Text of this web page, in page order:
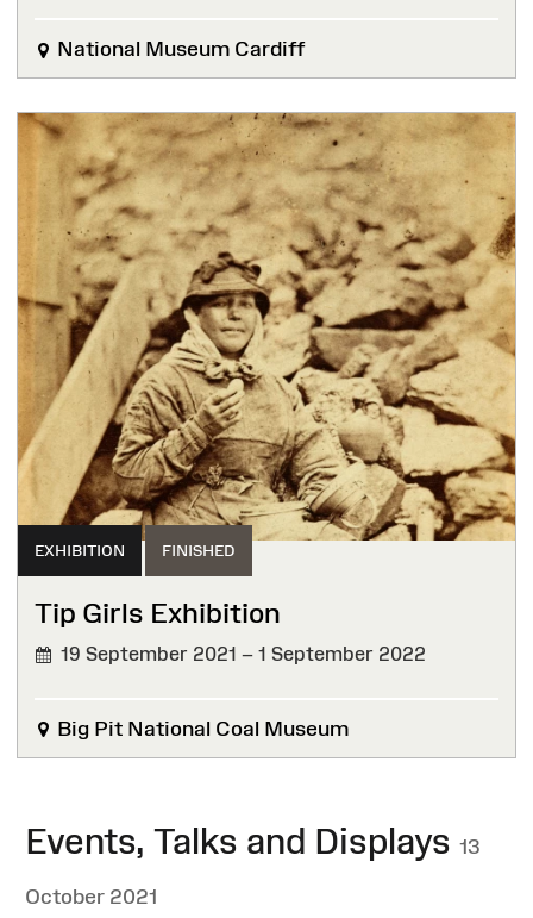
National Museum Cardiff
EXHIBITION FINISHED
Tip Girls Exhibition
19 September 2021 – 1 September 2022
Big Pit National Coal Museum
Events, Talks and Displays 13
October 2021